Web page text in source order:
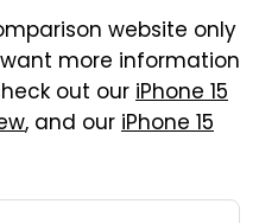
website only
more information
out ouriPhone 15
, and ouriPhone 15